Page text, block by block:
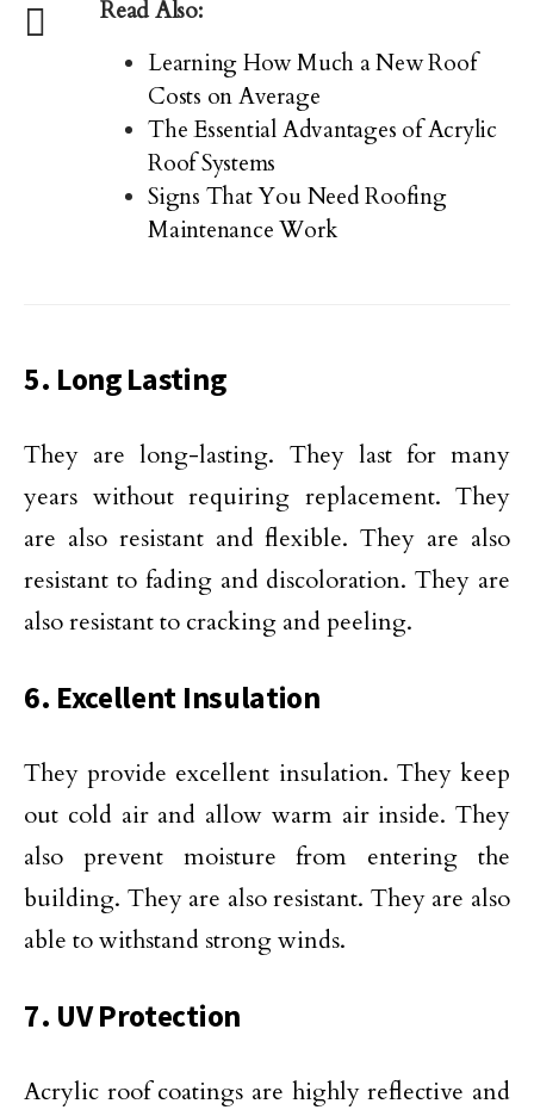
Read Also:
Learning How Much a New Roof
Costs on Average
The Essential Advantages of Acrylic
Roof Systems
Signs That You Need Roofing
Maintenance Work
5. Long Lasting
They are long-lasting. They last for many
years without requiring replacement. They
are also resistant and flexible. They are also
resistant to fading and discoloration. They are
also resistant to cracking and peeling.
6. Excellent Insulation
They provide excellent insulation. They keep
out cold air and allow warm air inside. They
also prevent moisture from entering the
building. They are also resistant. They are also
able to withstand strong winds.
7. UV Protection
Acrylic roof coatings are highly reflective and